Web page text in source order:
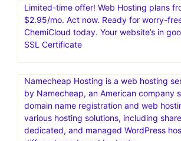
RoseHosting: Managed VPS | Best
Cloud.Low Cost Managed Linux VPS
based Support, free weekly backups,
migration
70% off.Free Domain.Free SSL,Free
Reliable and Stable Web Hosting.Your
Secure Web Hosting service!